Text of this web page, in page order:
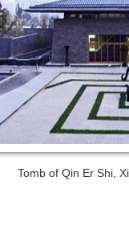
Tomb of Qin Er Shi,